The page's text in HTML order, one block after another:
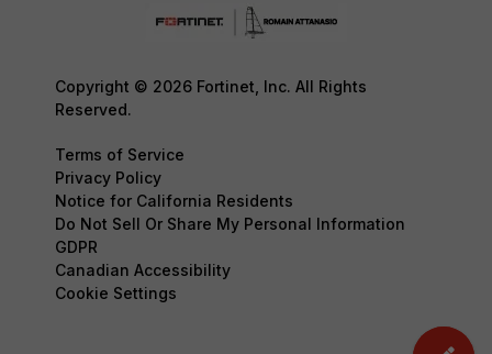
Copyright © 2026 Fortinet, Inc. All Rights
Reserved.
Terms of Service
Privacy Policy
Notice for California Residents
Do Not Sell Or Share My Personal Information
GDPR
Canadian Accessibility
Cookie Settings